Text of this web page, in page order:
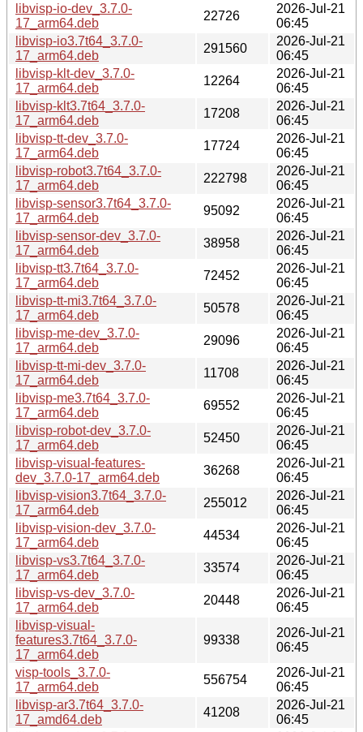
libvisp-io-dev_3.7.0-
17_arm64.deb
22726
2026-Jul-21
06:45
libvisp-io3.7t64_3.7.0-
17_arm64.deb
291560
2026-Jul-21
06:45
libvisp-klt-dev_3.7.0-
17_arm64.deb
12264
2026-Jul-21
06:45
libvisp-klt3.7t64_3.7.0-
17_arm64.deb
17208
2026-Jul-21
06:45
libvisp-tt-dev_3.7.0-
17_arm64.deb
17724
2026-Jul-21
06:45
libvisp-robot3.7t64_3.7.0-
17_arm64.deb
222798
2026-Jul-21
06:45
libvisp-sensor3.7t64_3.7.0-
17_arm64.deb
95092
2026-Jul-21
06:45
libvisp-sensor-dev_3.7.0-
17_arm64.deb
38958
2026-Jul-21
06:45
libvisp-tt3.7t64_3.7.0-
17_arm64.deb
72452
2026-Jul-21
06:45
libvisp-tt-mi3.7t64_3.7.0-
17_arm64.deb
50578
2026-Jul-21
06:45
libvisp-me-dev_3.7.0-
17_arm64.deb
29096
2026-Jul-21
06:45
libvisp-tt-mi-dev_3.7.0-
17_arm64.deb
11708
2026-Jul-21
06:45
libvisp-me3.7t64_3.7.0-
17_arm64.deb
69552
2026-Jul-21
06:45
libvisp-robot-dev_3.7.0-
17_arm64.deb
52450
2026-Jul-21
06:45
libvisp-visual-features-
dev_3.7.0-17_arm64.deb
36268
2026-Jul-21
06:45
libvisp-vision3.7t64_3.7.0-
17_arm64.deb
255012
2026-Jul-21
06:45
libvisp-vision-dev_3.7.0-
17_arm64.deb
44534
2026-Jul-21
06:45
libvisp-vs3.7t64_3.7.0-
17_arm64.deb
33574
2026-Jul-21
06:45
libvisp-vs-dev_3.7.0-
17_arm64.deb
20448
2026-Jul-21
06:45
libvisp-visual-
features3.7t64_3.7.0-
17_arm64.deb
99338
2026-Jul-21
06:45
visp-tools_3.7.0-
17_arm64.deb
556754
2026-Jul-21
06:45
libvisp-ar3.7t64_3.7.0-
17_amd64.deb
41208
2026-Jul-21
06:45